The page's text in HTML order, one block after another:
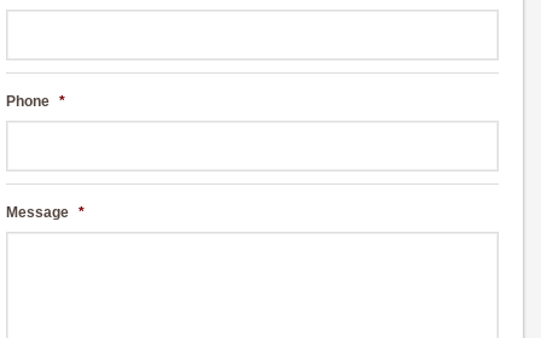
Phone *
Message *